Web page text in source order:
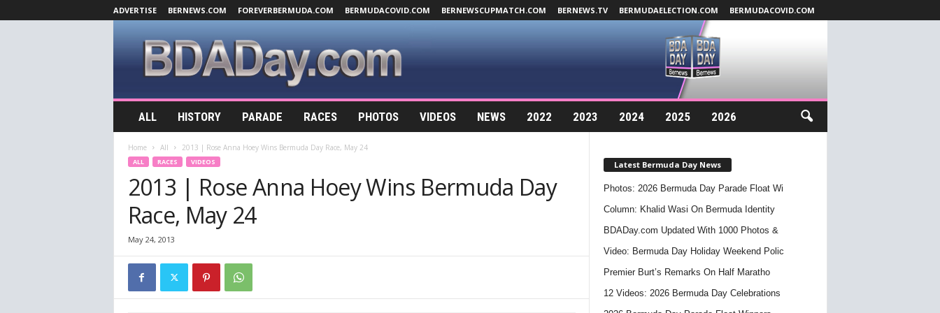
ADVERTISE BERNEWS.COM FOREVERBERMUDA.COM BERMUDACOVID.COM BERNEWSCUPMATCH.COM BERNEWS.TV BERMUDAELECTION.COM BERMUDACOVID.COM
A
ALL HISTORY PARADE RACES PHOTOS VIDEOS NEWS 2022 2023 2024 2025 2026
Home All 2013 | Rose Anna Hoey Wins Bermuda Day Race, May 24
ALL RACES VIDEOS
2013 | Rose Anna Hoey Wins Bermuda Day
Race, May 24
May 24, 2013
Latest Bermuda Day News
Photos: 2026 Bermuda Day Parade Float Wi
Column: Khalid Wasi On Bermuda Identity
BDADay.com Updated With 1000 Photos &
Video: Bermuda Day Holiday Weekend Polic
Premier Burt’s Remarks On Half Maratho
12 Videos: 2026 Bermuda Day Celebrations